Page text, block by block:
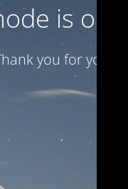
is on
you for your